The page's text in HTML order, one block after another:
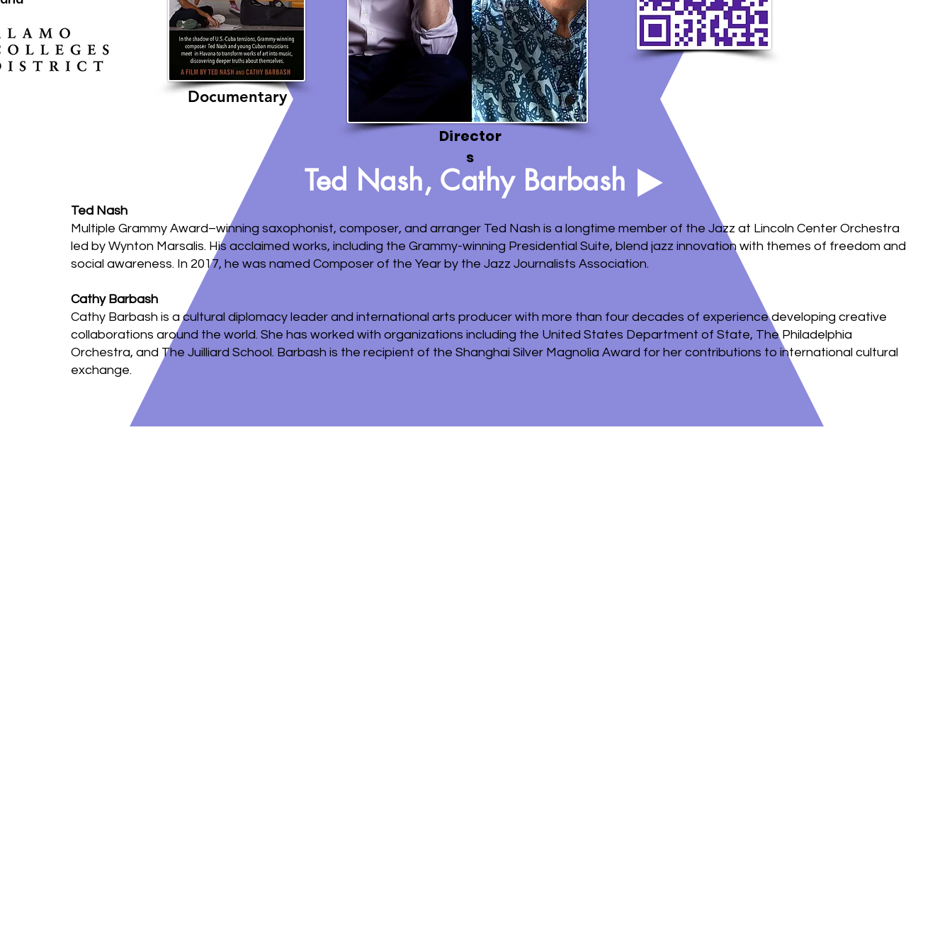
Documentary
Ted Nash, Cathy Barbash
Director
s
Ted Nash
Multiple Grammy Award–winning saxophonist, composer, and arranger Ted Nash is a longtime member of the Jazz at Lincoln Center Orchestra
led by Wynton Marsalis. His acclaimed works, including the Grammy-winning Presidential Suite, blend jazz innovation with themes of freedom and
social awareness. In 2017, he was named Composer of the Year by the Jazz Journalists Association.
Cathy Barbash
Cathy Barbash is a cultural diplomacy leader and international arts producer with more than four decades of experience developing creative
collaborations around the world. She has worked with organizations including the United States Department of State, The Philadelphia
Orchestra, and The Juilliard School. Barbash is the recipient of the Shanghai Silver Magnolia Award for her contributions to international cultural
exchange.